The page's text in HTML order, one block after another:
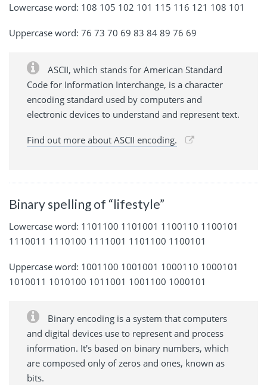
Lowercase word: 108 105 102 101 115 116 121 108 101
Uppercase word: 76 73 70 69 83 84 89 76 69
ASCII, which stands for American Standard
Code for Information Interchange, is a character
encoding standard used by computers and
electronic devices to understand and represent text.
Find out more about ASCII encoding.
Binary spelling of “lifestyle”
Lowercase word: 1101100 1101001 1100110 1100101
1110011 1110100 1111001 1101100 1100101
Uppercase word: 1001100 1001001 1000110 1000101
1010011 1010100 1011001 1001100 1000101
Binary encoding is a system that computers
and digital devices use to represent and process
information. It's based on binary numbers, which
are composed only of zeros and ones, known as
bits.